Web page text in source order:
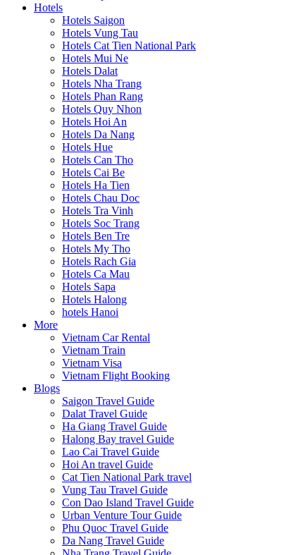
Hotels
Hotels Saigon
Hotels Vung Tau
Hotels Cat Tien National Park
Hotels Mui Ne
Hotels Dalat
Hotels Nha Trang
Hotels Phan Rang
Hotels Quy Nhon
Hotels Hoi An
Hotels Da Nang
Hotels Hue
Hotels Can Tho
Hotels Cai Be
Hotels Ha Tien
Hotels Chau Doc
Hotels Tra Vinh
Hotels Soc Trang
Hotels Ben Tre
Hotels My Tho
Hotels Rach Gia
Hotels Ca Mau
Hotels Sapa
Hotels Halong
hotels Hanoi
More
Vietnam Car Rental
Vietnam Train
Vietnam Visa
Vietnam Flight Booking
Blogs
Saigon Travel Guide
Dalat Travel Guide
Ha Giang Travel Guide
Halong Bay travel Guide
Lao Cai Travel Guide
Hoi An travel Guide
Cat Tien National Park travel
Vung Tau Travel Guide
Con Dao Island Travel Guide
Urban Venture Tour Guide
Phu Quoc Travel Guide
Da Nang Travel Guide